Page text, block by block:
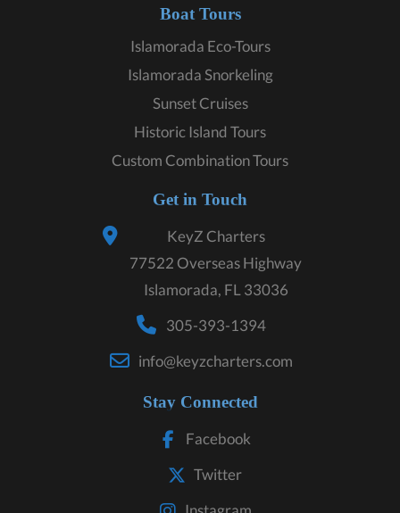
Boat Tours
Islamorada Eco-Tours
Islamorada Snorkeling
Sunset Cruises
Historic Island Tours
Custom Combination Tours
Get in Touch
KeyZ Charters
77522 Overseas Highway
Islamorada, FL 33036
305-393-1394
info@keyzcharters.com
Stay Connected
Facebook
Twitter